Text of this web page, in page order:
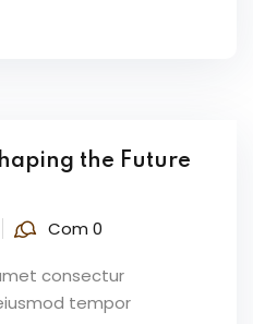
the Future
Com 0
consectur
tempor